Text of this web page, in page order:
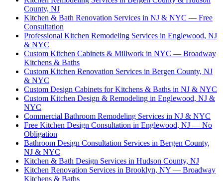
County, NJ
Kitchen & Bath Renovation Services in NJ & NYC — Free
Consultation
Professional Kitchen Remodeling Services in Englewood, NJ
& NYC
Custom Kitchen Cabinets & Millwork in NYC — Broadway
Kitchens & Baths
Custom Kitchen Renovation Services in Bergen County, NJ
& NYC
Custom Design Cabinets for Kitchens & Baths in NJ & NYC
Custom Kitchen Design & Remodeling in Englewood, NJ &
NYC
Commercial Bathroom Remodeling Services in NJ & NYC
Free Kitchen Design Consultation in Englewood, NJ — No
Obligation
Bathroom Design Consultation Services in Bergen County,
NJ & NYC
Kitchen & Bath Design Services in Hudson County, NJ
Kitchen Renovation Services in Brooklyn, NY — Broadway
Kitchens & Baths